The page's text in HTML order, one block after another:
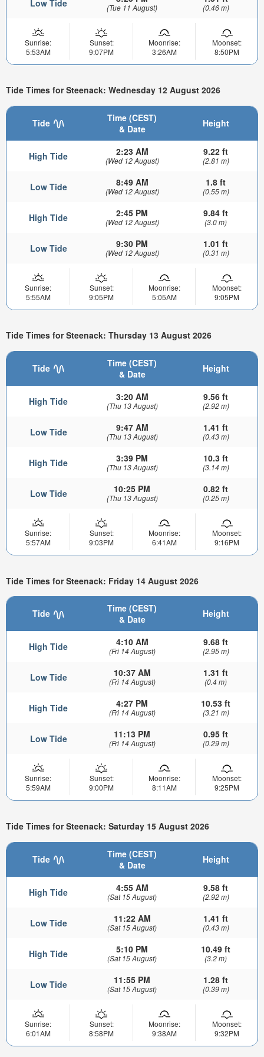
Low Tide (Tue 11 August) (0.46 m)
Sunrise:
5:53AM
Sunset:
9:07PM
Moonrise:
3:26AM
Moonset:
8:50PM
Tide Times for Steenack: Wednesday 12 August 2026
Tide
Time (CEST)
& Date
Height
High Tide 2:23 AM
(Wed 12 August)
9.22 ft
(2.81 m)
Low Tide 8:49 AM
(Wed 12 August)
1.8 ft
(0.55 m)
High Tide 2:45 PM
(Wed 12 August)
9.84 ft
(3.0 m)
Low Tide 9:30 PM
(Wed 12 August)
1.01 ft
(0.31 m)
Sunrise:
5:55AM
Sunset:
9:05PM
Moonrise:
5:05AM
Moonset:
9:05PM
Tide Times for Steenack: Thursday 13 August 2026
Tide
Time (CEST)
& Date
Height
High Tide 3:20 AM
(Thu 13 August)
9.56 ft
(2.92 m)
Low Tide 9:47 AM
(Thu 13 August)
1.41 ft
(0.43 m)
High Tide 3:39 PM
(Thu 13 August)
10.3 ft
(3.14 m)
Low Tide 10:25 PM
(Thu 13 August)
0.82 ft
(0.25 m)
Sunrise:
5:57AM
Sunset:
9:03PM
Moonrise:
6:41AM
Moonset:
9:16PM
Tide Times for Steenack: Friday 14 August 2026
Tide
Time (CEST)
& Date
Height
High Tide 4:10 AM
(Fri 14 August)
9.68 ft
(2.95 m)
Low Tide 10:37 AM
(Fri 14 August)
1.31 ft
(0.4 m)
High Tide 4:27 PM
(Fri 14 August)
10.53 ft
(3.21 m)
Low Tide 11:13 PM
(Fri 14 August)
0.95 ft
(0.29 m)
Sunrise:
5:59AM
Sunset:
9:00PM
Moonrise:
8:11AM
Moonset:
9:25PM
Tide Times for Steenack: Saturday 15 August 2026
Tide
Time (CEST)
& Date
Height
High Tide 4:55 AM
(Sat 15 August)
9.58 ft
(2.92 m)
Low Tide 11:22 AM
(Sat 15 August)
1.41 ft
(0.43 m)
High Tide 5:10 PM
(Sat 15 August)
10.49 ft
(3.2 m)
Low Tide 11:55 PM
(Sat 15 August)
1.28 ft
(0.39 m)
Sunrise:
6:01AM
Sunset:
8:58PM
Moonrise:
9:38AM
Moonset:
9:32PM